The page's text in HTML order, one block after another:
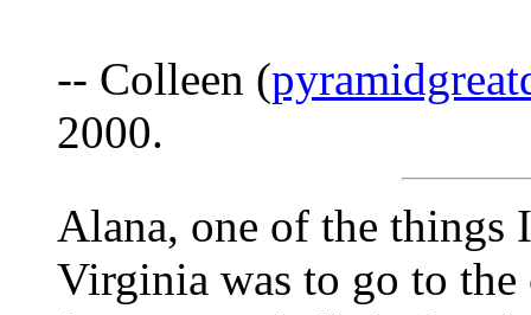
-- Colleen (
2000.
Alana, one of the
Virginia was to go to